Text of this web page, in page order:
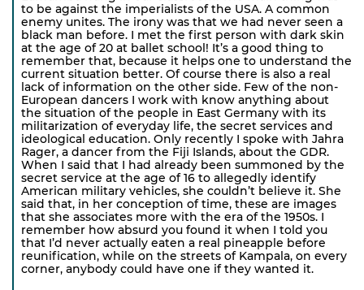
to be against the imperialists of the USA. A common
enemy unites. The irony was that we had never seen a
black man before. I met the first person with dark skin
at the age of 20 at ballet school! It’s a good thing to
remember that, because it helps one to understand the
current situation better. Of course there is also a real
lack of information on the other side. Few of the non-
European dancers I work with know anything about
the situation of the people in East Germany with its
militarization of everyday life, the secret services and
ideological education. Only recently I spoke with Jahra
Rager, a dancer from the Fiji Islands, about the GDR.
When I said that I had already been summoned by the
secret service at the age of 16 to allegedly identify
American military vehicles, she couldn’t believe it. She
said that, in her conception of time, these are images
that she associates more with the era of the 1950s. I
remember how absurd you found it when I told you
that I’d never actually eaten a real pineapple before
reunification, while on the streets of Kampala, on every
corner, anybody could have one if they wanted it.